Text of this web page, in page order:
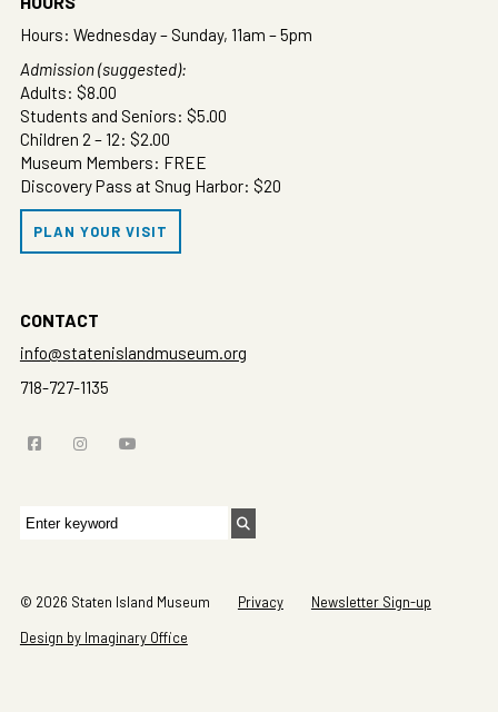
Hours: Wednesday – Sunday, 11am – 5pm
Admission (suggested):
Adults: $8.00
Students and Seniors: $5.00
Children 2 – 12: $2.00
Museum Members: FREE
Discovery Pass at Snug Harbor: $20
PLAN YOUR VISIT
CONTACT
info@statenislandmuseum.org
718-727-1135
Search
© 2026 Staten Island Museum Privacy
Newsletter Sign-up
Design by Imaginary Office